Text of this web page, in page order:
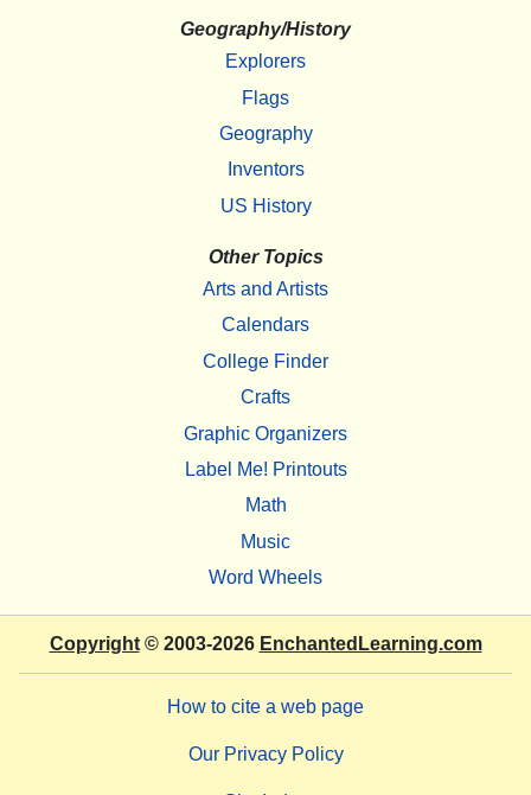
Geography/History
Explorers
Flags
Geography
Inventors
US History
Other Topics
Arts and Artists
Calendars
College Finder
Crafts
Graphic Organizers
Label Me! Printouts
Math
Music
Word Wheels
Copyright© 2003-2026 EnchantedLearning.com
How to cite a web page
Our Privacy Policy